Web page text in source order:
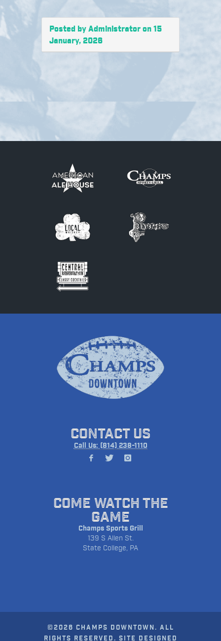
Posted by Administrator on 15
January, 2026
CONTACT US
Call Us: (814) 238-1110
COME WATCH THE
GAME
Champs Sports Grill
139 S Allen St.
State College, PA
©2026 CHAMPS DOWNTOWN. ALL
RIGHTS RESERVED. SITE DESIGNED